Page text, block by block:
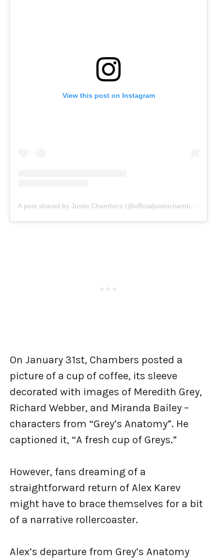
View this post on Instagram
A post shared by Justin Chambers (@officialjustinchambers)
On January 31st, Chambers posted a
picture of a cup of coffee, its sleeve
decorated with images of Meredith Grey,
Richard Webber, and Miranda Bailey –
characters from “Grey’s Anatomy”. He
captioned it, “A fresh cup of Greys.”
However, fans dreaming of a
straightforward return of Alex Karev
might have to brace themselves for a bit
of a narrative rollercoaster.
Alex’s departure from Grey’s Anatomy